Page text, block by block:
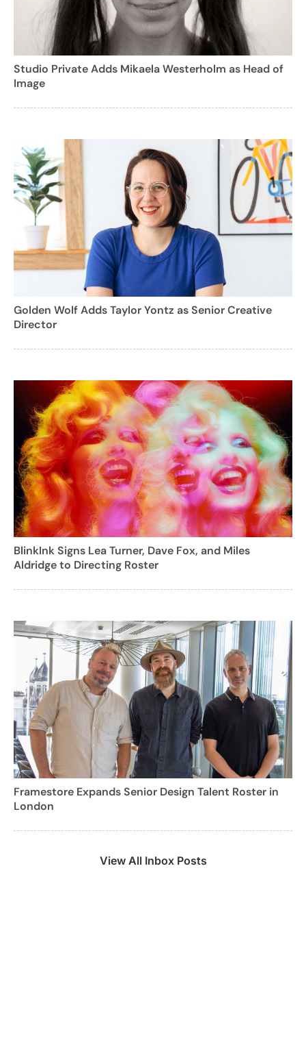
Studio Private Adds Mikaela Westerholm as Head of
Image
Golden Wolf Adds Taylor Yontz as Senior Creative
Director
BlinkInk Signs Lea Turner, Dave Fox, and Miles
Aldridge to Directing Roster
Framestore Expands Senior Design Talent Roster in
London
View All Inbox Posts